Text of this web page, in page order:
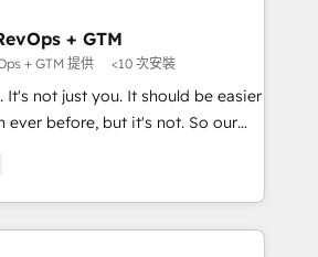
🌟5 HubSpot Accreditations 🌟
Challenge 2021 🌟INBOUND’19
full
HubSpot CRM. ✔️A team of
✔️Flexible pricing models —
one Dedicated HubSpot
+ GTM
+ GTM 提供 <10 次安裝
before, but it's not. So our
combining GTM strategy with
to solve the right problem at the